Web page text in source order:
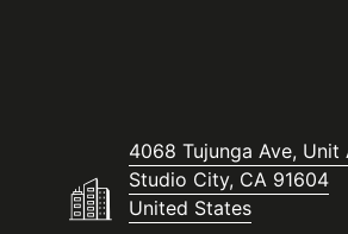
4068 Tujunga Ave, Unit
Studio City, CA 91604
United States